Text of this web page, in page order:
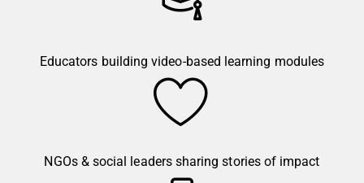
Educators building video-based learning modules
NGOs & social leaders sharing stories of impact